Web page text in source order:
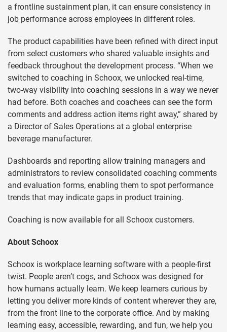
a frontline sustainment plan, it can ensure consistency in
job performance across employees in different roles.
The product capabilities have been refined with direct input
from select customers who shared valuable insights and
feedback throughout the development process. “When we
switched to coaching in Schoox, we unlocked real-time,
two-way visibility into coaching sessions in a way we never
had before. Both coaches and coachees can see the form
comments and address action items right away,” shared by
a Director of Sales Operations at a global enterprise
beverage manufacturer.
Dashboards and reporting allow training managers and
administrators to review consolidated coaching comments
and evaluation forms, enabling them to spot performance
trends that may indicate gaps in product training.
Coaching is now available for all Schoox customers.
About Schoox
Schoox is workplace learning software with a people-first
twist. People aren’t cogs, and Schoox was designed for
how humans actually learn. We keep learners curious by
letting you deliver more kinds of content wherever they are,
from the front line to the corporate office. And by making
learning easy, accessible, rewarding, and fun, we help you